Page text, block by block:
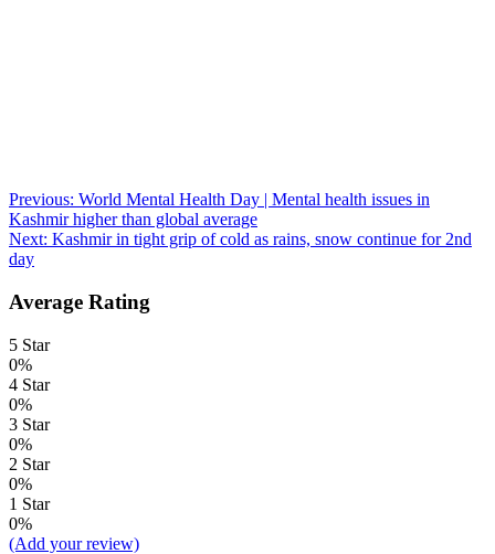
Post
navigation
Previous: World Mental Health Day | Mental health issues in
Kashmir higher than global average
Next: Kashmir in tight grip of cold as rains, snow continue for 2nd
day
Average Rating
5 Star
0%
4 Star
0%
3 Star
0%
2 Star
0%
1 Star
0%
(Add your review)